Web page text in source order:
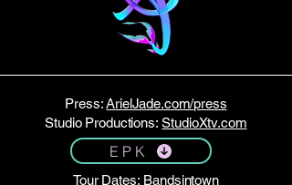
Press:ArielJade.com/press
Studio Productions:StudioXtv.com
Tour Dates: Bandsintown
E P K